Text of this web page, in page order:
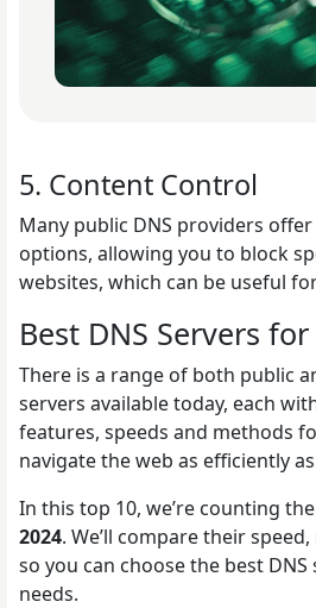
5. Content Control
Many public DNS providers
options, allowing you to block
websites, which can be useful
Best DNS Servers
There is a range of both public
servers available today, each
features, speeds and methods
navigate the web as efficiently
In this top 10, we’re counting the
2024. We’ll compare their
so you can choose the best
needs.